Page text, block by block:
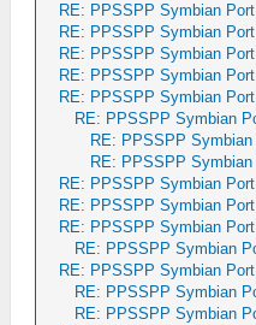
RE: PPSSPP Symbian Port
RE: PPSSPP Symbian Port
RE: PPSSPP Symbian Port
RE: PPSSPP Symbian Port
RE: PPSSPP Symbian Port
RE: PPSSPP Symbian
RE: PPSSPP Symbian
RE: PPSSPP Symbian
RE: PPSSPP Symbian Port
RE: PPSSPP Symbian Port
RE: PPSSPP Symbian Port
RE: PPSSPP Symbian
RE: PPSSPP Symbian Port
RE: PPSSPP Symbian
RE: PPSSPP Symbian